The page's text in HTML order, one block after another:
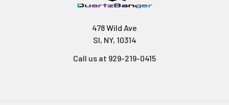
478 Wild Ave
SI, NY, 10314
Call us at 929-219-0415